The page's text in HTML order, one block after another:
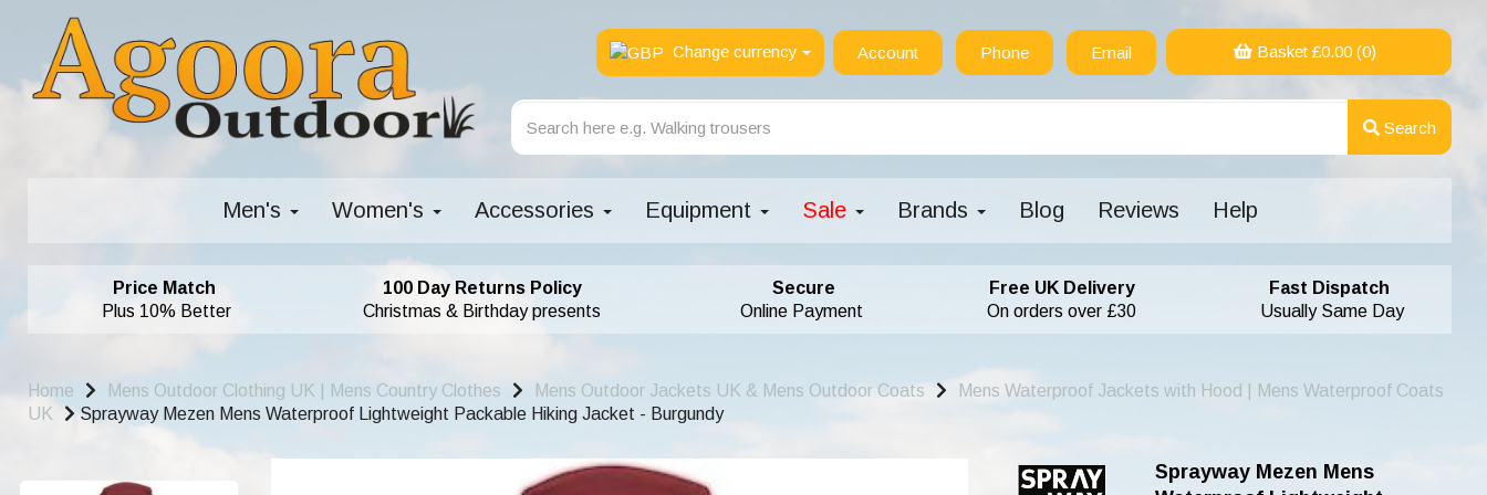
Change currency Account Phone Email Basket £0.00(0)
Search
Men's Women's Accessories Equipment Sale Brands Blog Reviews Help
Price Match
Plus 10% Better
100 Day Returns Policy
Christmas & Birthday presents
Secure
Online Payment
Free UK Delivery
On orders over £30
Fast Dispatch
Usually Same Day
Home Mens Outdoor Clothing UK | Mens Country Clothes Mens Outdoor Jackets UK & Mens Outdoor Coats
Mens Waterproof Jackets with Hood | Mens Waterproof Coats
UK
Sprayway Mezen Mens Waterproof Lightweight Packable Hiking Jacket - Burgundy
Sprayway Mezen Mens